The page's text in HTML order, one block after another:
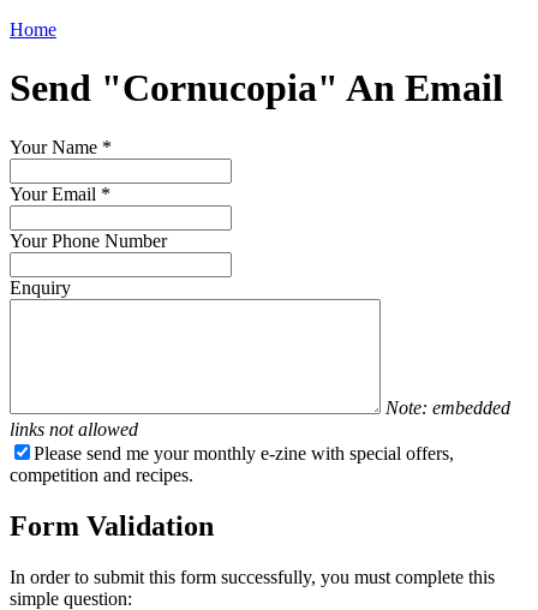
Home
Send "Cornucopia" An Email
Your Name *
Your Email *
Your Phone Number
Enquiry
Note: embedded
links not allowed
Please send me your monthly e-zine with special offers,
competition and recipes.
Form Validation
In order to submit this form successfully, you must complete this
simple question: